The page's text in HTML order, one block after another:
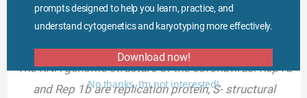
The RNA genome structure of the coronavirus. Rep1a
and Rep 1b are replication protein, S- structural
prompts designed to help you learn, practice, and
understand cytogenetics and karyotyping more effectively.
Download now!
No thanks, I’m not interested!